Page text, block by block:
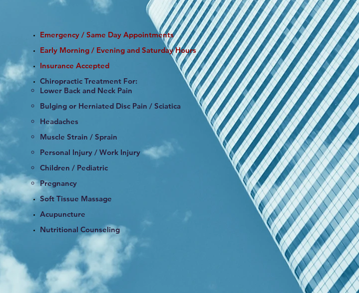
Emergency / Same Day Appointments
​Early Morning / Evening and Saturday Hours
Insurance Accepted
Chiropractic Treatment For:
​Lower Back and Neck Pain
Bulging or Herniated Disc Pain / Sciatica
Headaches
Muscle Strain / Sprain
Personal Injury / Work Injury
Children / Pediatric
Pregnancy
Soft Tissue Massage
Acupuncture
Nutritional Counseling